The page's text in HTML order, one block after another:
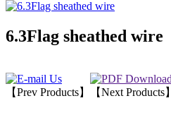
6.3Flag sheathed wire
【Prev Products】 【Next Products】